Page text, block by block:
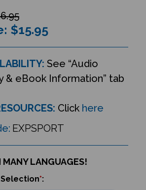
$15.95
See “Audio
& eBook Information” tab
Click here
EXPSPORT
LANGUAGES!
*: